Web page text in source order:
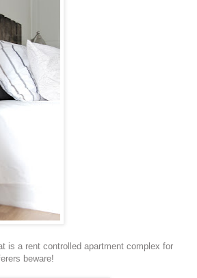
is a rent controlled apartment complex for
beware!